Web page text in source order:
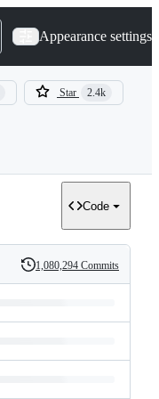
Appearance settings
Star 2.4k
Code
History
1,080,294 Commits